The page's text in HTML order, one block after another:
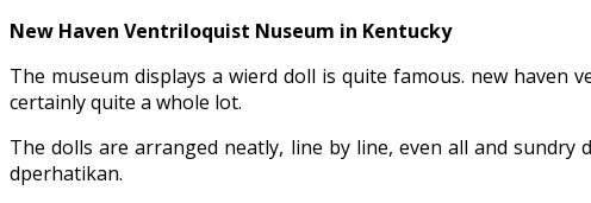
New Haven Ventriloquist Nuseum in Kentucky
The museum displays a wierd doll is quite famous. new
certainly quite a whole lot.
The dolls are arranged neatly, line by line, even all and
dperhatikan.